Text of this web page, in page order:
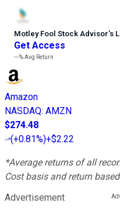
Motley Fool Stock Advisor’s
Get Access
---%Avg Return
Amazon
NASDAQ: AMZN
$274.48
(+0.81%)+$2.22
*Average returns of all
Cost basis and return
Advertisement